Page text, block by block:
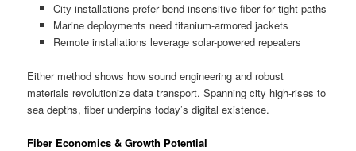
City installations prefer bend-insensitive fiber for tight paths
Marine deployments need titanium-armored jackets
Remote installations leverage solar-powered repeaters
Either method shows how sound engineering and robust
materials revolutionize data transport. Spanning city high-rises to
sea depths, fiber underpins today’s digital existence.
Fiber Economics & Growth Potential